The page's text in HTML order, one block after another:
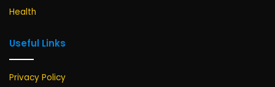
Health
Useful Links
Privacy Policy